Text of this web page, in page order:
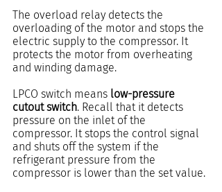
The overload relay detects the
overloading of the motor and stops the
electric supply to the compressor. It
protects the motor from overheating
and winding damage.
LPCO switch means low-pressure
cutout switch. Recall that it detects
pressure on the inlet of the
compressor. It stops the control signal
and shuts off the system if the
refrigerant pressure from the
compressor is lower than the set value.